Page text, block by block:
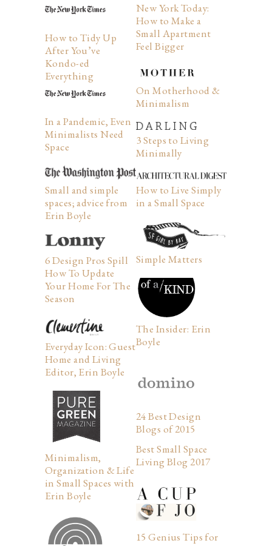
How to Tidy Up
After You’ve
Kondo-ed
Everything
In a Pandemic, Even
Minimalists Need
Space
Small and simple
spaces; advice from
Erin Boyle
6 Design Pros Spill
How To Update
Your Home For The
Season
Everyday Icon: Guest
Home and Living
Editor, Erin Boyle
Minimalism,
Organization & Life
in Small Spaces with
Erin Boyle
New York Today:
How to Make a
Small Apartment
Feel Bigger
On Motherhood &
Minimalism
3 Steps to Living
Minimally
How to Live Simply
in a Small Space
Simple Matters
The Insider: Erin
Boyle
24 Best Design
Blogs of 2015
Best Small Space
Living Blog 2017
15 Genius Tips for